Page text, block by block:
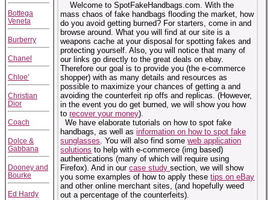
Bottega
Veneta
Burberry
Chanel
Chloe'
Christian
Dior
Coach
Dolce &
Gabbana
Dooney and
Bourke
Ed Hardy
Welcome to SpotFakeHandbags.com. With the
mass chaos of fake handbags flooding the market, how
do you avoid getting burned? For starters, come in and
browse around. What you will find at our site is a
weapons cache at your disposal for spotting fakes and
protecting yourself. Also, you will notice that many of
our links go directly to the great deals on ebay.
Therefore our goal is to provide you (the e-commerce
shopper) with as many details and resources as
possible to maximize your chances of getting aand
avoiding the counterfeit rip offs and replicas. (However,
in the event you do get burned, we will show you how
torecover your money).
We have elaborate tutorials on how to spot fake
handbags, as well asinformation on how to spot fake
sunglasses. You will also find someweb application
solutions to help with e-commerce (img based)
authentications (many of which will require using
Firefox). And in ourcase studysection, we will show
you some examples of how to apply thesetips on eBay
and other online merchant sites, (and hopefully weed
out a percentage of the counterfeits).